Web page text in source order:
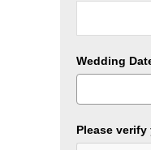
Wedding
Please